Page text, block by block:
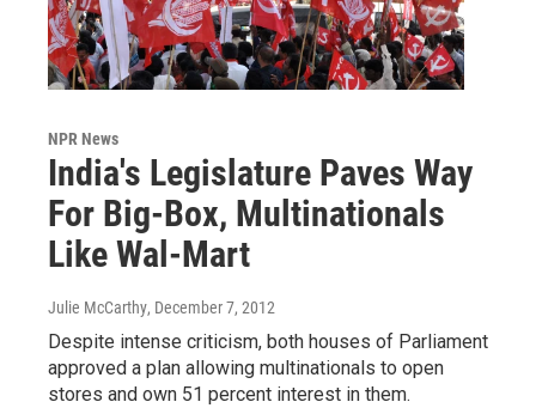
NPR News
India's Legislature Paves Way
For Big-Box, Multinationals
Like Wal-Mart
Julie McCarthy, December 7, 2012
Despite intense criticism, both houses of Parliament
approved a plan allowing multinationals to open
stores and own 51 percent interest in them.